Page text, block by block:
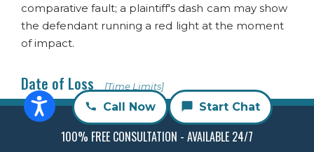
comparative fault; a plaintiff's dash cam may show
the defendant running a red light at the moment
of impact.
Date of Loss [Time Limits]
The date the accident or injury occurred. The date
of loss is the starting point for the statute of
limitations in most personal injury cases.
Call Now Start Chat
100% FREE CONSULTATION - AVAILABLE 24/7